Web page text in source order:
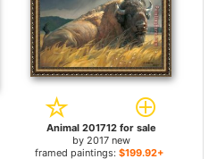
Animal 201712 for sale
by 2017 new
framed paintings: $199.92+